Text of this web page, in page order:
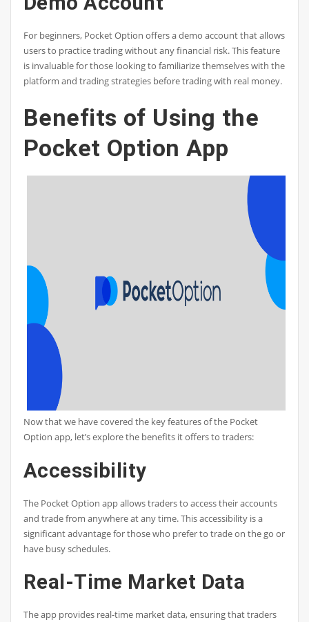
For beginners, Pocket Option offers a demo account that allows
users to practice trading without any financial risk. This feature
is invaluable for those looking to familiarize themselves with the
platform and trading strategies before trading with real money.
Benefits of Using the
Pocket Option App
Now that we have covered the key features of the Pocket
Option app, let’s explore the benefits it offers to traders:
Accessibility
The Pocket Option app allows traders to access their accounts
and trade from anywhere at any time. This accessibility is a
significant advantage for those who prefer to trade on the go or
have busy schedules.
Real-Time Market Data
The app provides real-time market data, ensuring that traders